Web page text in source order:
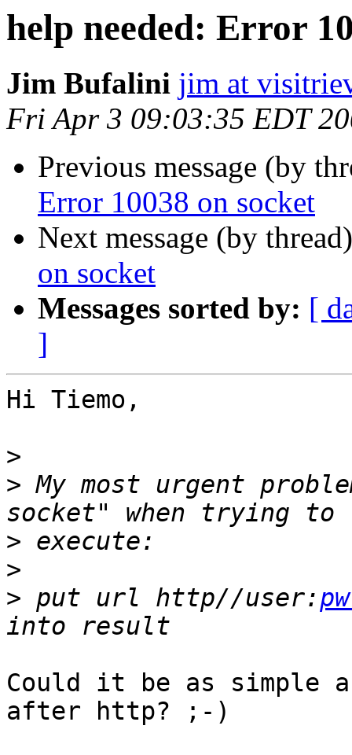
help needed: Error
Jim Bufalini jim at
Fri Apr 3 09:03:35 EDT
Previous message (by
Error 10038 on socket
Next message (by
on socket
Messages sorted by: [
]
Hi Tiemo,
>
> My most urgent
>
>
> put url http//user:
Could it be as simple
after http? ;-)